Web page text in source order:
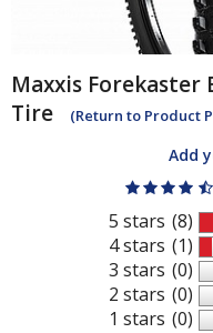
Maxxis Forekaster
Tire
(Return to Product
Add
5 stars
4 stars
3 stars
2 stars
1 stars
(8)
(1)
(0)
(0)
(0)